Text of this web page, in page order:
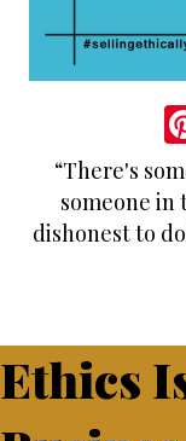
“There's
someone in
dishonest to
Ethics